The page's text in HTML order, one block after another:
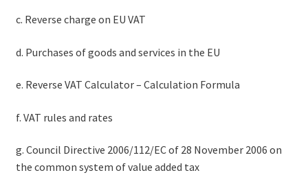
c. Reverse charge on EU VAT
d. Purchases of goods and services in the EU
e. Reverse VAT Calculator – Calculation Formula
f. VAT rules and rates
g. Council Directive 2006/112/EC of 28 November 2006 on
the common system of value added tax